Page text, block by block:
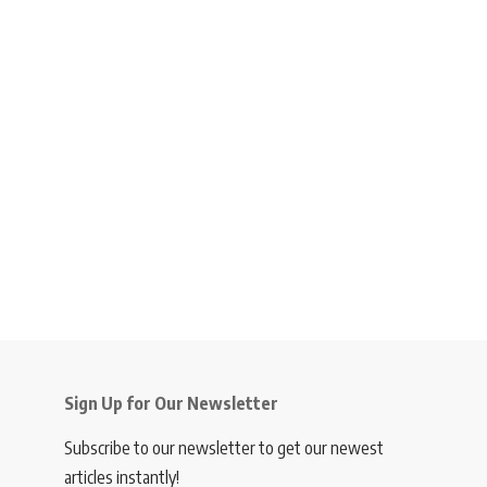
Sign Up for Our Newsletter
Subscribe to our newsletter to get our newest
articles instantly!